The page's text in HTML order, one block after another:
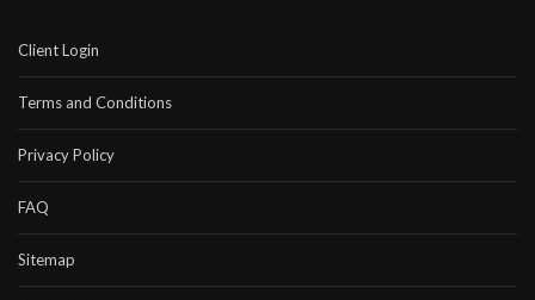
Client Login
Terms and Conditions
Privacy Policy
FAQ
Sitemap